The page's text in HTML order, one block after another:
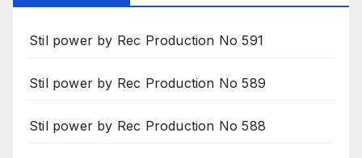
Stil power by Rec Production No 591
Stil power by Rec Production No 589
Stil power by Rec Production No 588